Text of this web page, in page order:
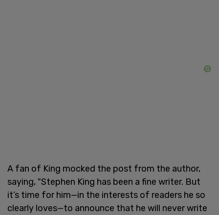
A fan of King mocked the post from the author,
saying, "Stephen King has been a fine writer. But
it’s time for him—in the interests of readers he so
clearly loves—to announce that he will never write